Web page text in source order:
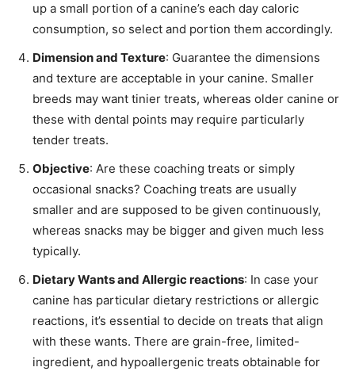
up a small portion of a canine’s each day caloric
consumption, so select and portion them accordingly.
Dimension and Texture: Guarantee the dimensions
and texture are acceptable in your canine. Smaller
breeds may want tinier treats, whereas older canine or
these with dental points may require particularly
tender treats.
Objective: Are these coaching treats or simply
occasional snacks? Coaching treats are usually
smaller and are supposed to be given continuously,
whereas snacks may be bigger and given much less
typically.
Dietary Wants and Allergic reactions: In case your
canine has particular dietary restrictions or allergic
reactions, it’s essential to decide on treats that align
with these wants. There are grain-free, limited-
ingredient, and hypoallergenic treats obtainable for